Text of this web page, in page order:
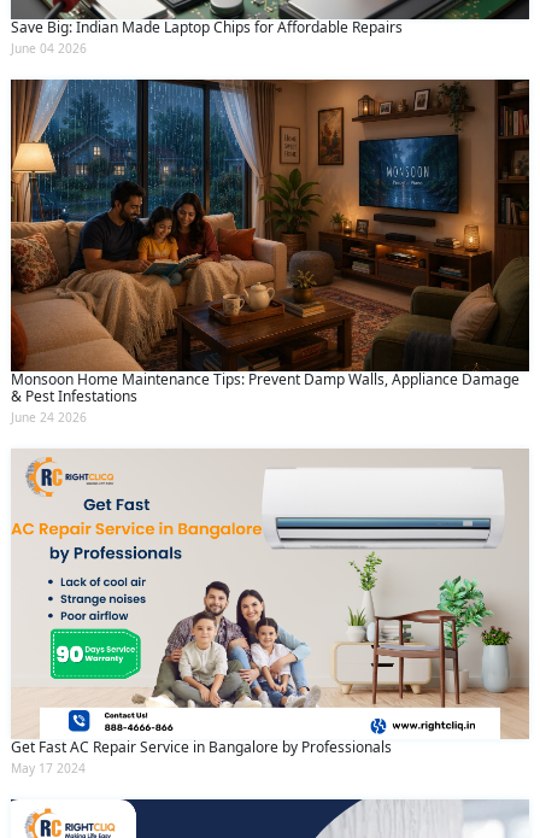
Save Big: Indian Made Laptop Chips for Affordable Repairs
June 04 2026
Monsoon Home Maintenance Tips: Prevent Damp Walls, Appliance Damage
& Pest Infestations
June 24 2026
Get Fast AC Repair Service in Bangalore by Professionals
May 17 2024